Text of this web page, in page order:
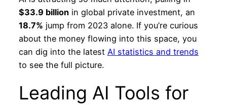
$33.9 billionin global private investment, an
18.7% jump from 2023 alone. If you’re curious
about the money flowing into this space, you
can dig into the latest AI statistics and trends
to see the full picture.
Leading AI Tools for